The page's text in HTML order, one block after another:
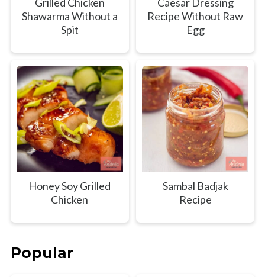
Shawarma Without a
Spit
Recipe Without Raw
Egg
Honey Soy Grilled
Chicken
Sambal Badjak
Recipe
Popular